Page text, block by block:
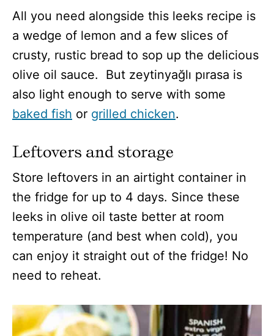
All you need alongside this leeks recipe is
a wedge of lemon and a few slices of
crusty, rustic bread to sop up the delicious
olive oil sauce. But zeytinyağlı pırasa is
also light enough to serve with some
baked fish or grilled chicken.
Leftovers and storage
Store leftovers in an airtight container in
the fridge for up to 4 days. Since these
leeks in olive oil taste better at room
temperature (and best when cold), you
can enjoy it straight out of the fridge! No
need to reheat.